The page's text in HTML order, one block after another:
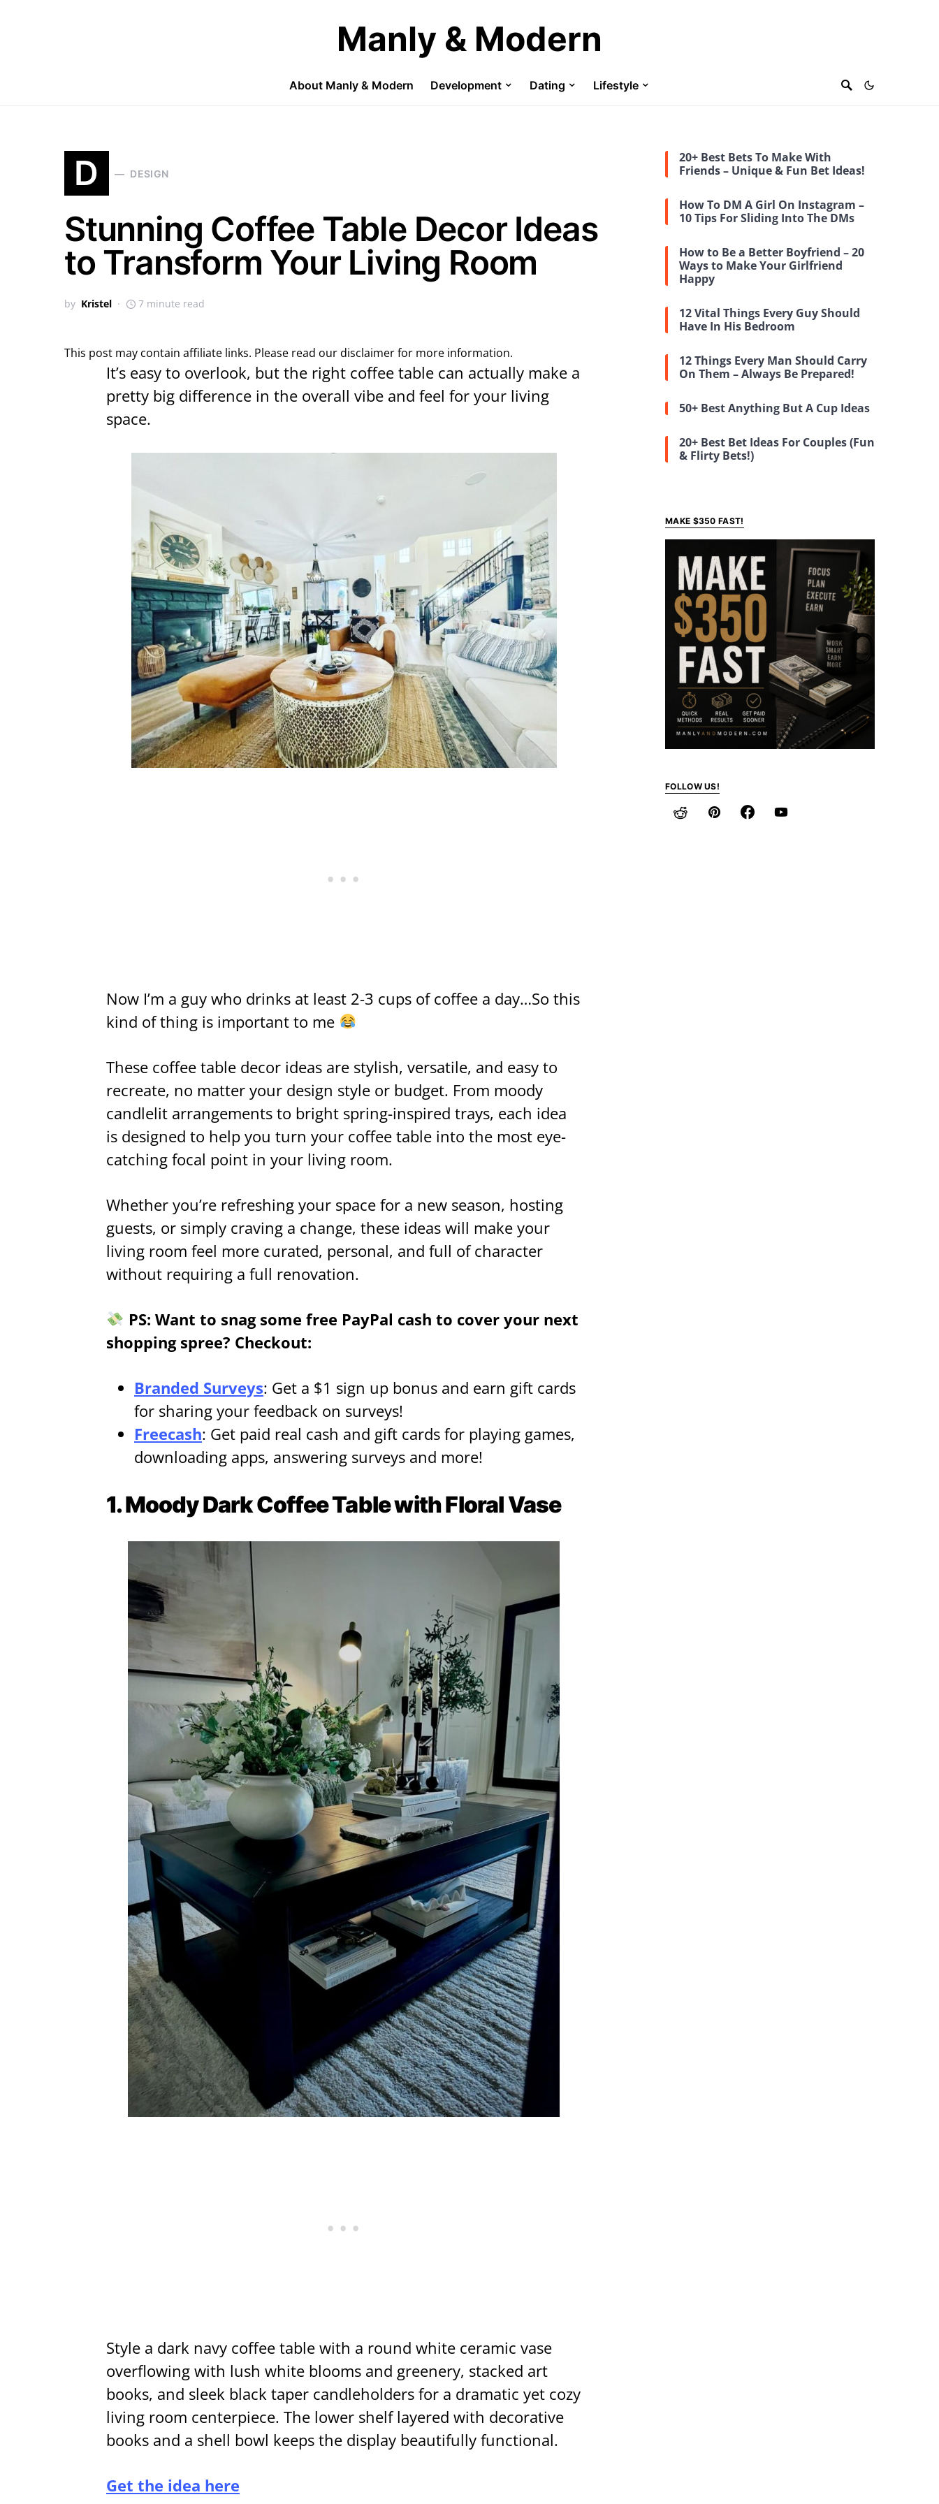
Manly & Modern
About Manly & Modern Development Dating Lifestyle
D DESIGN
Stunning Coffee Table Decor Ideas
to Transform Your Living Room
by Kristel 7 minute read
This post may contain affiliate links. Please read our disclaimer for more information.
It’s easy to overlook, but the right coffee table can actually make a
pretty big difference in the overall vibe and feel for your living
space.
Now I’m a guy who drinks at least 2-3 cups of coffee a day…So this
kind of thing is important to me
These coffee table decor ideas are stylish, versatile, and easy to
recreate, no matter your design style or budget. From moody
candlelit arrangements to bright spring-inspired trays, each idea
is designed to help you turn your coffee table into the most eye-
catching focal point in your living room.
Whether you’re refreshing your space for a new season, hosting
guests, or simply craving a change, these ideas will make your
living room feel more curated, personal, and full of character
without requiring a full renovation.
PS: Want to snag some free PayPal cash to cover your next
shopping spree? Checkout:
Branded Surveys: Get a $1 sign up bonus and earn gift cards
for sharing your feedback on surveys!
Freecash: Get paid real cash and gift cards for playing games,
downloading apps, answering surveys and more!
1. Moody Dark Coffee Table with Floral Vase
Style a dark navy coffee table with a round white ceramic vase
overflowing with lush white blooms and greenery, stacked art
books, and sleek black taper candleholders for a dramatic yet cozy
living room centerpiece. The lower shelf layered with decorative
books and a shell bowl keeps the display beautifully functional.
Get the idea here
20+ Best Bets To Make With
Friends – Unique & Fun Bet Ideas!
How To DM A Girl On Instagram –
10 Tips For Sliding Into The DMs
How to Be a Better Boyfriend – 20
Ways to Make Your Girlfriend
Happy
12 Vital Things Every Guy Should
Have In His Bedroom
12 Things Every Man Should Carry
On Them – Always Be Prepared!
50+ Best Anything But A Cup Ideas
20+ Best Bet Ideas For Couples (Fun
& Flirty Bets!)
MAKE $350 FAST!
FOLLOW US!